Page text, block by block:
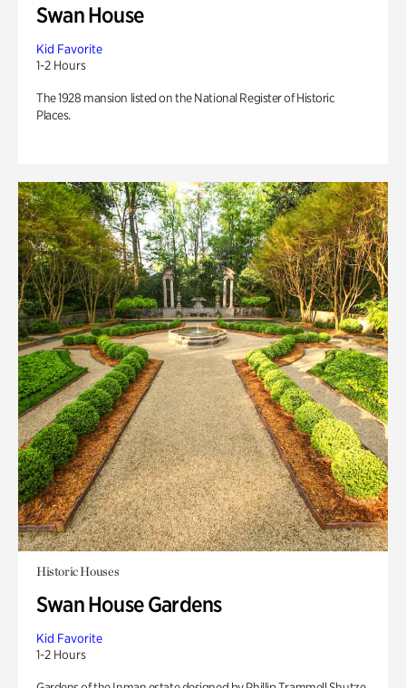
Swan House
Kid Favorite
1-2 Hours
The 1928 mansion listed on the National Register of Historic
Places.
Historic Houses
Swan House Gardens
Kid Favorite
1-2 Hours